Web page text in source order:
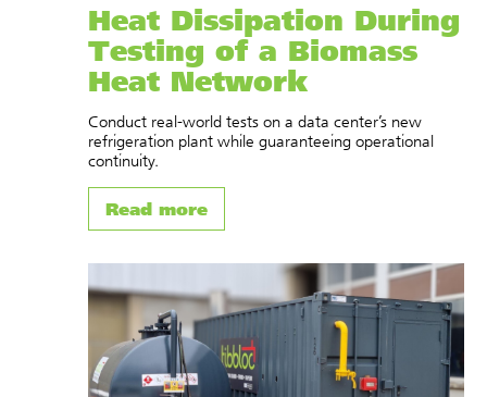
Heat Dissipation During
Testing of a Biomass
Heat Network
Conduct real-world tests on a data center’s new
refrigeration plant while guaranteeing operational
continuity.
Read more